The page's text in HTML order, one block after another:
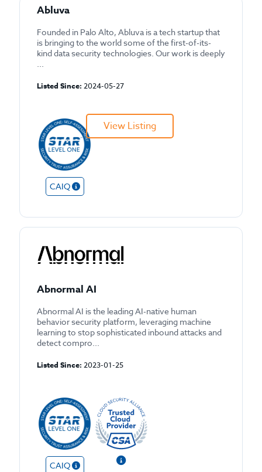
Abluva
Founded in Palo Alto, Abluva is a tech startup that
is bringing to the world some of the first-of-its-
kind data security technologies. Our work is deeply
...
Listed Since: 2024-05-27
CAIQ
View Listing
Abnormal AI
Abnormal AI is the leading AI-native human
behavior security platform, leveraging machine
learning to stop sophisticated inbound attacks and
detect compro...
Listed Since: 2023-01-25
CAIQ